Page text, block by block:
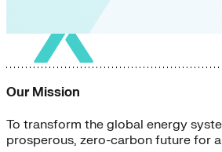
Our Mission
To transform the global energy
prosperous, zero-carbon future for